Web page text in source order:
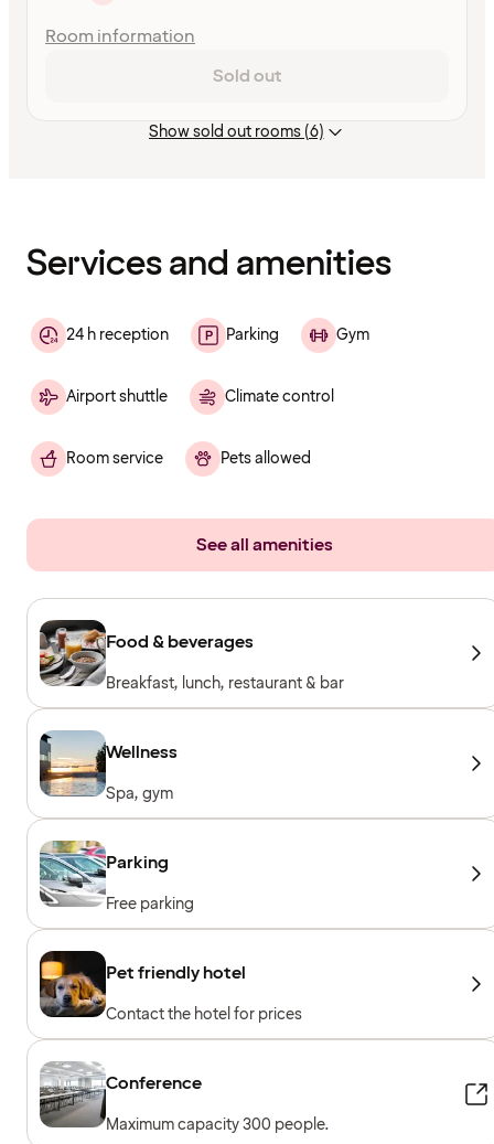
Room information
Sold out
Show sold out rooms (6)
Services and amenities
24 h reception Parking Gym
Airport shuttle Climate control
Room service Pets allowed
See all amenities
Food & beverages
Breakfast, lunch, restaurant & bar
Wellness
Spa, gym
Parking
Free parking
Pet friendly hotel
Contact the hotel for prices
Conference
Maximum capacity 300 people.